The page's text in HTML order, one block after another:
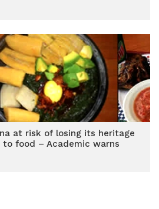
at risk of losing its heritage
food – Academic warns